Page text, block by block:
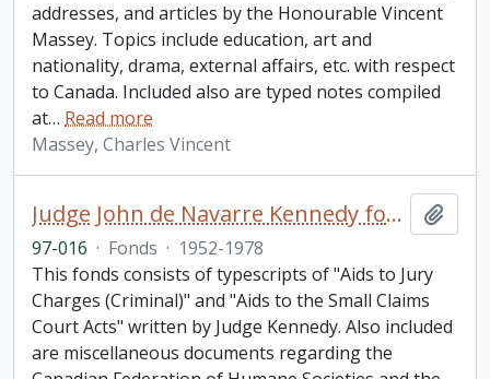
addresses, and articles by the Honourable Vincent
Massey. Topics include education, art and
nationality, drama, external affairs, etc. with respect
to Canada. Included also are typed notes compiled
at… Read more
Massey, Charles Vincent
Judge John de Navarre Kennedy fonds
97-016 · Fonds · 1952-1978
This fonds consists of typescripts of "Aids to Jury
Charges (Criminal)" and "Aids to the Small Claims
Court Acts" written by Judge Kennedy. Also included
are miscellaneous documents regarding the